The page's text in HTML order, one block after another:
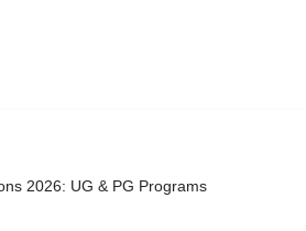
2026: UG & PG Programs